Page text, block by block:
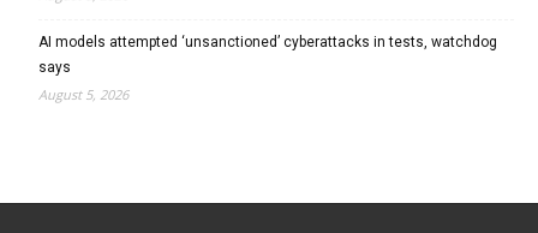
AI models attempted ‘unsanctioned’ cyberattacks in tests, watchdog
says
August 5, 2026